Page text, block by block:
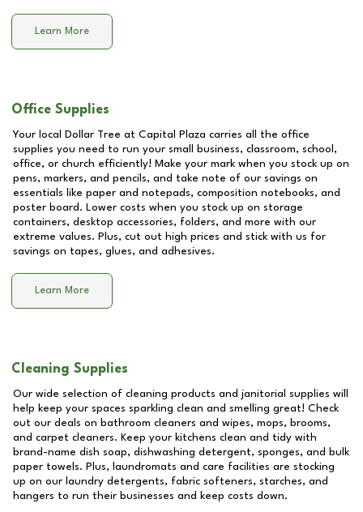
Learn More
Office Supplies
Your local Dollar Tree at Capital Plaza carries all the office
supplies you need to run your small business, classroom, school,
office, or church efficiently! Make your mark when you stock up on
pens, markers, and pencils, and take note of our savings on
essentials like paper and notepads, composition notebooks, and
poster board. Lower costs when you stock up on storage
containers, desktop accessories, folders, and more with our
extreme values. Plus, cut out high prices and stick with us for
savings on tapes, glues, and adhesives.
Learn More
Cleaning Supplies
Our wide selection of cleaning products and janitorial supplies will
help keep your spaces sparkling clean and smelling great! Check
out our deals on bathroom cleaners and wipes, mops, brooms,
and carpet cleaners. Keep your kitchens clean and tidy with
brand-name dish soap, dishwashing detergent, sponges, and bulk
paper towels. Plus, laundromats and care facilities are stocking
up on our laundry detergents, fabric softeners, starches, and
hangers to run their businesses and keep costs down.